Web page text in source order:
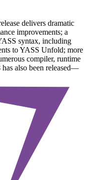
delivers dramatic
improvements; a
syntax, including
to YASS Unfold; more
compiler, runtime
also been released—